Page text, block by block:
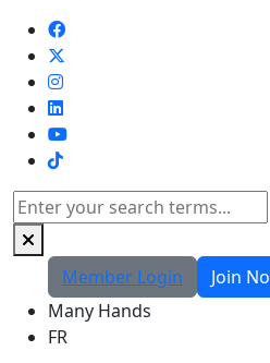
TikTok
Search
Member Login
Join
Many Hands
FR